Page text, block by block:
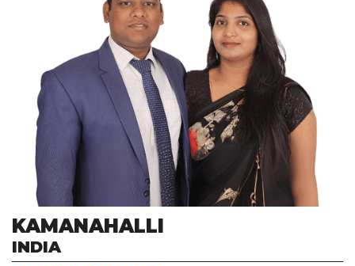
KAMANAHALLI
INDIA